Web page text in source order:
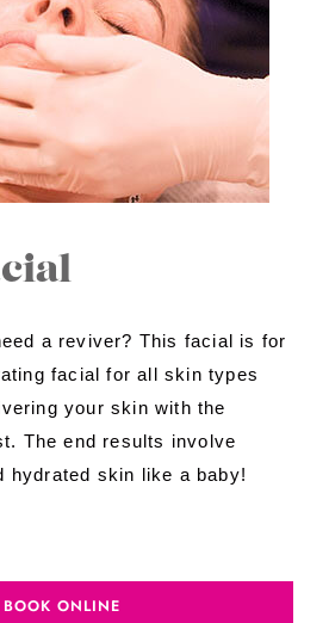
a reviver? This facial is for
facial for all skin types
your skin with the
The end results involve
hydrated skin like a baby!
BOOK ONLINE